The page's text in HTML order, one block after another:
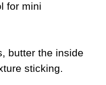
for mini
butter the inside
sticking.